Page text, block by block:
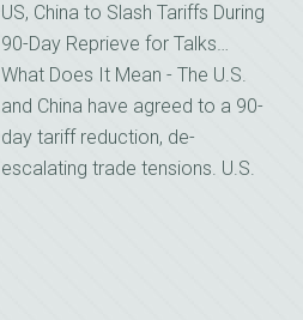
US, China to Slash Tariffs During
90-Day Reprieve for Talks…
What Does It Mean - The U.S.
and China have agreed to a 90-
day tariff reduction, de-
escalating trade tensions. U.S.